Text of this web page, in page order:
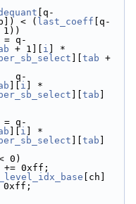
[q-
< ( last_coeff [q-
1))
= q-
+ 1][ i
tab +
i
tab
= q-
i
tab
0)
+= 0xff;
[ch]
0xff;